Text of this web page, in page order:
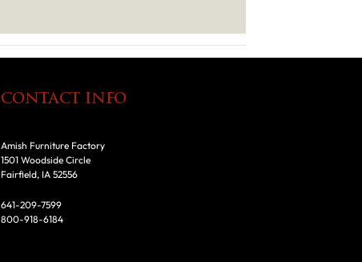
CONTACT INFO
Amish Furniture Factory
1501 Woodside Circle
Fairfield, IA 52556
641-209-7599
800-918-6184